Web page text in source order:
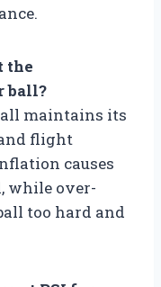
the
ball?
maintains its
flight
causes
while over-
too hard and